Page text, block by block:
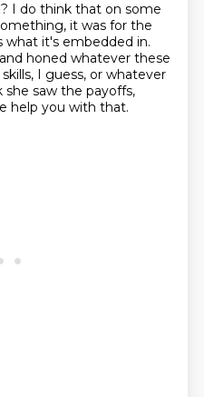
I do think that on some
it was for the
it's embedded in.
honed whatever these
I guess, or whatever
she saw the payoffs,
help you with that.